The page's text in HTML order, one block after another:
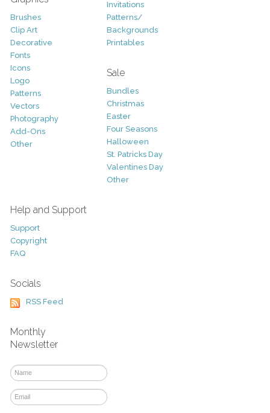
Brushes
Clip Art
Decorative
Fonts
Icons
Logo
Patterns
Vectors
Photography
Add-Ons
Other
Invitations
Patterns/
Backgrounds
Printables
Sale
Bundles
Christmas
Easter
Four Seasons
Halloween
St. Patricks Day
Valentines Day
Other
Help and Support
Support
Copyright
FAQ
Socials
RSS Feed
Monthly
Newsletter